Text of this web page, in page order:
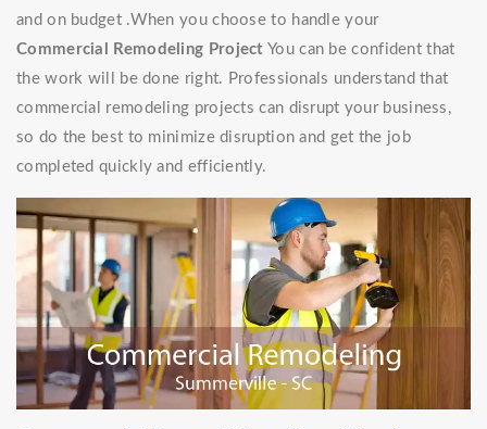
and on budget .When you choose to handle your
Commercial Remodeling Project You can be confident that
the work will be done right. Professionals understand that
commercial remodeling projects can disrupt your business,
so do the best to minimize disruption and get the job
completed quickly and efficiently.